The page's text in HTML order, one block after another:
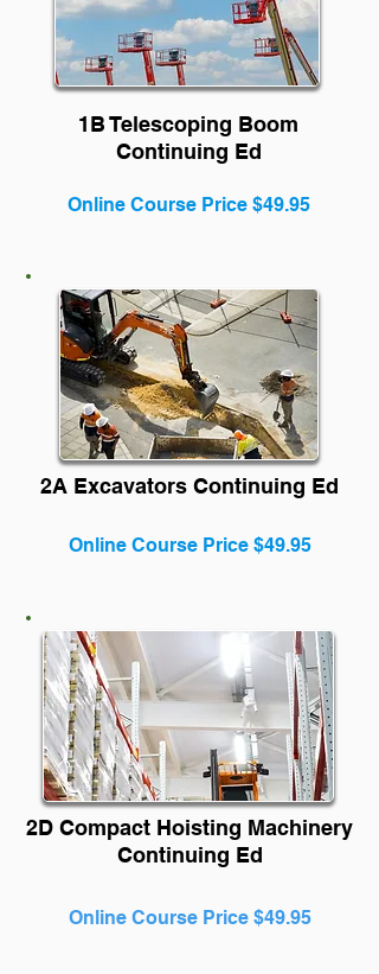
1B Telescoping Boom
Continuing Ed
Online Course Price $49.95
2A Excavators Continuing Ed
Online Course Price $49.95
2D Compact Hoisting Machinery
Continuing Ed
Online Course Price $49.95